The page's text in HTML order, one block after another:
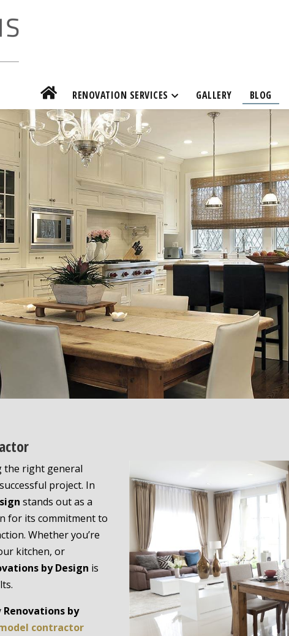
RENOVATION SERVICES GALLERY BLOG
the right general
project. In
stands out as a
for its commitment to
Whether you’re
kitchen, or
by Design is
Renovations by
contractor